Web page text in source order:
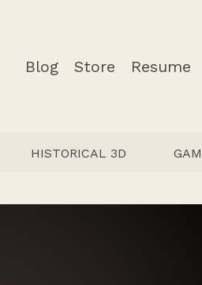
Blog Store Resume
HISTORICAL 3D